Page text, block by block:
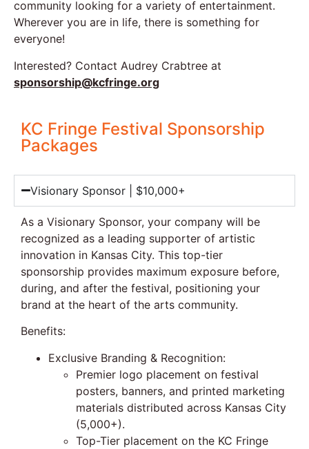
community looking for a variety of entertainment.
Wherever you are in life, there is something for
everyone!
Interested? Contact Audrey Crabtree at
sponsorship@kcfringe.org
KC Fringe Festival Sponsorship
Packages
Visionary Sponsor | $10,000+
As a Visionary Sponsor, your company will be
recognized as a leading supporter of artistic
innovation in Kansas City. This top-tier
sponsorship provides maximum exposure before,
during, and after the festival, positioning your
brand at the heart of the arts community.
Benefits:
Exclusive Branding & Recognition:
Premier logo placement on festival
posters, banners, and printed marketing
materials distributed across Kansas City
(5,000+).
Top-Tier placement on the KC Fringe